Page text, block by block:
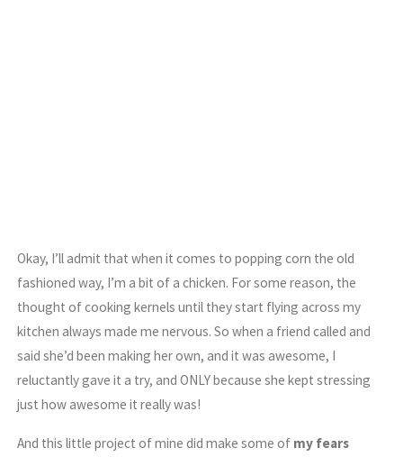
Okay, I’ll admit that when it comes to popping corn the old
fashioned way, I’m a bit of a chicken. For some reason, the
thought of cooking kernels until they start flying across my
kitchen always made me nervous. So when a friend called and
said she’d been making her own, and it was awesome, I
reluctantly gave it a try, and ONLY because she kept stressing
just how awesome it really was!
And this little project of mine did make some of my fears